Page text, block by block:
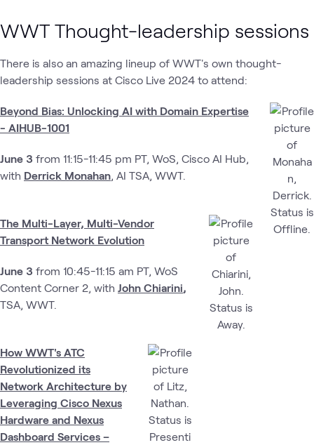
WWT Thought-leadership sessions
There is also an amazing lineup of WWT's own thought-
leadership sessions at Cisco Live 2024 to attend:
Beyond Bias: Unlocking AI with Domain Expertise
- AIHUB-1001
June 3 from 11:15-11:45 pm PT, WoS, Cisco AI Hub,
with Derrick Monahan, AI TSA, WWT.
The Multi-Layer, Multi-Vendor
Transport Network Evolution
June 3 from 10:45-11:15 am PT, WoS
Content Corner 2, with John Chiarini,
TSA, WWT.
How WWT's ATC
Revolutionized its
Network Architecture by
Leveraging Cisco Nexus
Hardware and Nexus
Dashboard Services –